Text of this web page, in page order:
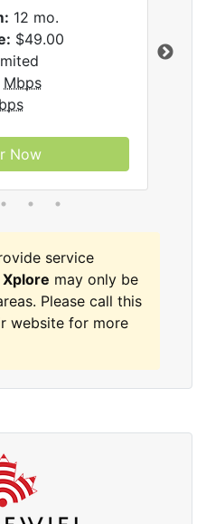
12 mo.
$49.00
Mbps
Now
service
Xplore may only be
Please call this
website for more